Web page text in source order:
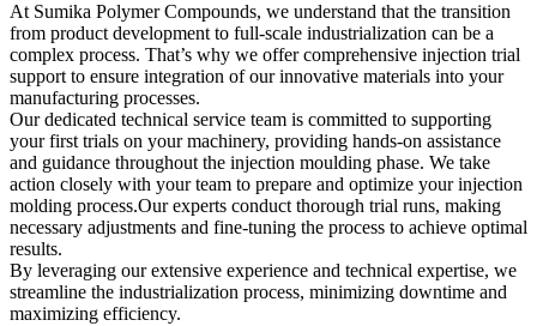
At Sumika Polymer Compounds, we understand that the transition
from product development to full-scale industrialization can be a
complex process. That’s why we offer comprehensive injection trial
support to ensure integration of our innovative materials into your
manufacturing processes.
Our dedicated technical service team is committed to supporting
your first trials on your machinery, providing hands-on assistance
and guidance throughout the injection moulding phase. We take
action closely with your team to prepare and optimize your injection
molding process.Our experts conduct thorough trial runs, making
necessary adjustments and fine-tuning the process to achieve optimal
results.
By leveraging our extensive experience and technical expertise, we
streamline the industrialization process, minimizing downtime and
maximizing efficiency.